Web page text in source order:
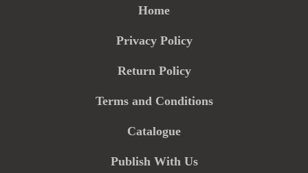
Home
Privacy Policy
Return Policy
Terms and Conditions
Catalogue
Publish With Us